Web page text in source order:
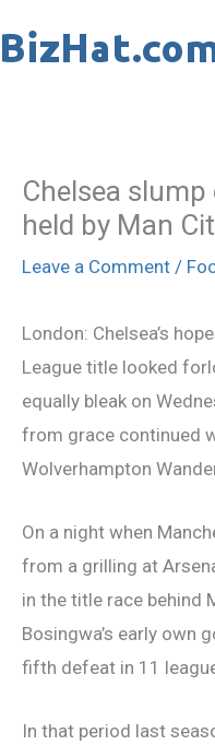
to
Chelsea slump
held by Man
Leave a Comment /
London: Chelsea’s
League title looked
equally bleak on
from grace continued
Wolverhampton
On a night when
from a grilling at
in the title race behind
Bosingwa’s early own
fifth defeat in 11
In that period last